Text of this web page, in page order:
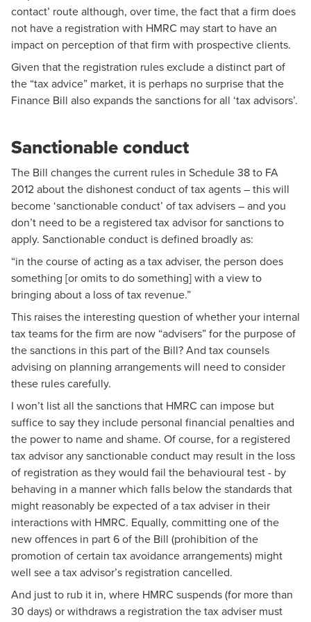
contact’ route although, over time, the fact that a firm does
not have a registration with HMRC may start to have an
impact on perception of that firm with prospective clients.
Given that the registration rules exclude a distinct part of
the “tax advice” market, it is perhaps no surprise that the
Finance Bill also expands the sanctions for all ‘tax advisors’.
Sanctionable conduct
The Bill changes the current rules in Schedule 38 to FA
2012 about the dishonest conduct of tax agents – this will
become ‘sanctionable conduct’ of tax advisers – and you
don’t need to be a registered tax advisor for sanctions to
apply. Sanctionable conduct is defined broadly as:
“in the course of acting as a tax adviser, the person does
something [or omits to do something] with a view to
bringing about a loss of tax revenue.”
This raises the interesting question of whether your internal
tax teams for the firm are now “advisers” for the purpose of
the sanctions in this part of the Bill? And tax counsels
advising on planning arrangements will need to consider
these rules carefully.
I won’t list all the sanctions that HMRC can impose but
suffice to say they include personal financial penalties and
the power to name and shame. Of course, for a registered
tax advisor any sanctionable conduct may result in the loss
of registration as they would fail the behavioural test - by
behaving in a manner which falls below the standards that
might reasonably be expected of a tax adviser in their
interactions with HMRC. Equally, committing one of the
new offences in part 6 of the Bill (prohibition of the
promotion of certain tax avoidance arrangements) might
well see a tax advisor’s registration cancelled.
And just to rub it in, where HMRC suspends (for more than
30 days) or withdraws a registration the tax adviser must